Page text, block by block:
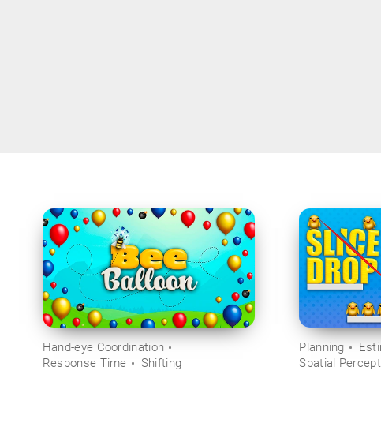
Hand-eye Coordination
Response Time
Shifting
Planning
Spatial